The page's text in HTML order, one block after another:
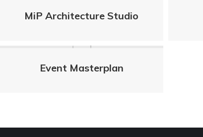
MiP Architecture Studio
Event Masterplan